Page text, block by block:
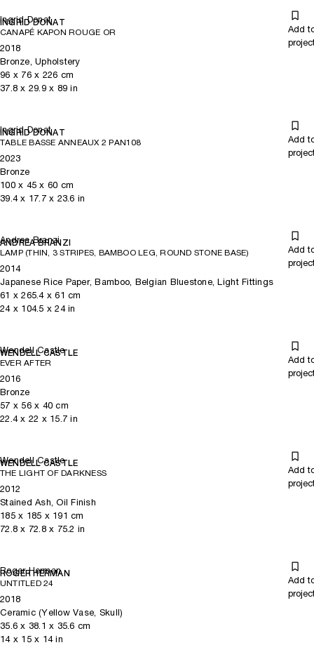
Ingrid Donat
INGRID DONAT
CANAPÉ KAPON ROUGE OR
Add
2018
Bronze, Upholstery
96 x 76x 226 cm
37.8 x 29.9x 89 in
Ingrid Donat
INGRID DONAT
TABLE BASSE ANNEAUX 2 PAN108
Add
2023
Bronze
100x 45 x 60 cm
39.4x 17.7x 23.6 in
Andrea Branzi
ANDREA BRANZI
LAMP (THIN, 3 STRIPES, BAMBOO LEG, ROUND STONE BASE)
Add
2014
Japanese Rice Paper, Bamboo, Belgian Bluestone, Light Fittings
61 x265.4x 61 cm
24x 104.5 x 24in
Wendell Castle
WENDELL CASTLE
EVER AFTER
Add
2016
Bronze
57 x 56x 40 cm
22.4x 22 x 15.7 in
Wendell Castle
WENDELL CASTLE
THE LIGHT OF DARKNESS
Add
2012
Stained Ash, Oil Finish
185x 185 x 191 cm
72.8 x 72.8x 75.2 in
Roger Herman
ROGER HERMAN
UNTITLED 24
Add
2018
Ceramic (Yellow Vase, Skull)
35.6 x 38.1 x 35.6 cm
14x 15x 14in